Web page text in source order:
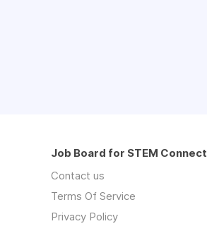
Job Board for STEM Connect
Contact us
Terms Of Service
Privacy Policy